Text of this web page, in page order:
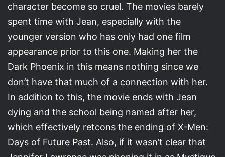
character become so cruel. The movies barely
spent time with Jean, especially with the
younger version who has only had one film
appearance prior to this one. Making her the
Dark Phoenix in this means nothing since we
don’t have that much of a connection with her.
In addition to this, the movie ends with Jean
dying and the school being named after her,
which effectively retcons the ending of X-Men:
Days of Future Past. Also, if it wasn’t clear that